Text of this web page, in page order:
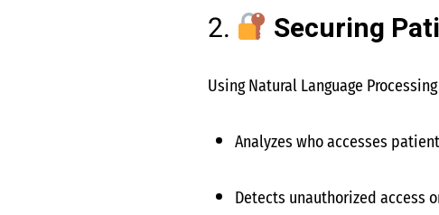
2. Securing
Using Natural Language
Analyzes who accesses
Detects unauthorized access